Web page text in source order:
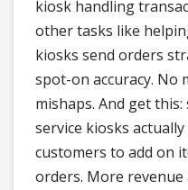
kiosk handling
other tasks like
kiosks send orders
spot-on accuracy. No
mishaps. And get
service kiosks
customers to add on
orders. More